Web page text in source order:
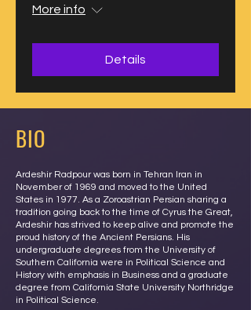
More info
Details
BIO
Ardeshir Radpour was born in Tehran Iran in
November of 1969 and moved to the United
States in 1977. As a Zoroastrian Persian sharing a
tradition going back to the time of Cyrus the Great,
Ardeshir has strived to keep alive and promote the
proud history of the Ancient Persians. His
undergraduate degrees from the University of
Southern California were in Political Science and
History with emphasis in Business and a graduate
degree from California State University Northridge
in Political Science.